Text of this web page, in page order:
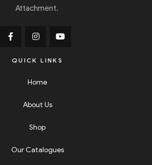
Attachment.
QUICK LINKS
Home
About Us
Shop
Our Catalogues